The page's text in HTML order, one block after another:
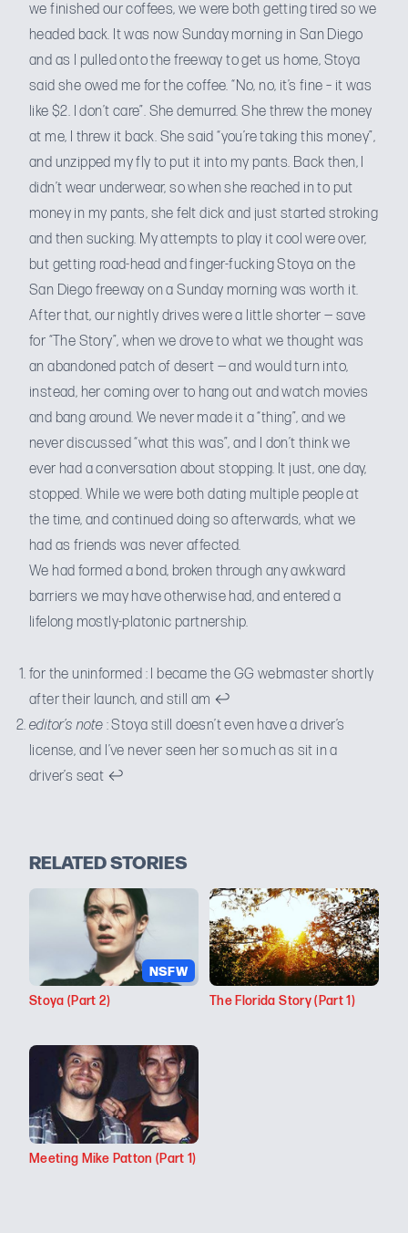
we finished our coffees, we were both getting tired so we
headed back. It was now Sunday morning in San Diego
and as I pulled onto the freeway to get us home, Stoya
said she owed me for the coffee. “No, no, it’s fine – it was
like $2. I don’t care”. She demurred. She threw the money
at me, I threw it back. She said “you’re taking this money”,
and unzipped my fly to put it into my pants. Back then, I
didn’t wear underwear, so when she reached in to put
money in my pants, she felt dick and just started stroking
and then sucking. My attempts to play it cool were over,
but getting road-head and finger-fucking Stoya on the
San Diego freeway on a Sunday morning was worth it.
After that, our nightly drives were a little shorter — save
for “The Story”, when we drove to what we thought was
an abandoned patch of desert — and would turn into,
instead, her coming over to hang out and watch movies
and bang around. We never made it a “thing”, and we
never discussed “what this was”, and I don’t think we
ever had a conversation about stopping. It just, one day,
stopped. While we were both dating multiple people at
the time, and continued doing so afterwards, what we
had as friends was never affected.
We had formed a bond, broken through any awkward
barriers we may have otherwise had, and entered a
lifelong mostly-platonic partnership.
for the uninformed : I became the GG webmaster shortly
after their launch, and still am ↩
editor’s note : Stoya still doesn’t even have a driver’s
license, and I’ve never seen her so much as sit in a
driver’s seat ↩
RELATED STORIES
NSFW
Stoya (Part 2) The Florida Story (Part 1)
Meeting Mike Patton (Part 1)